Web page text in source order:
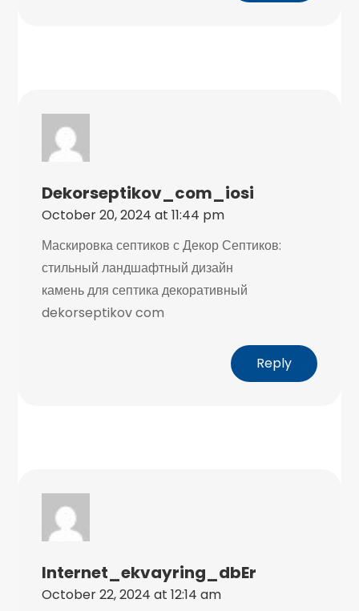
Dekorseptikov_com_iosi
October 20, 2024 at 11:44 pm
Маскировка септиков с Декор Септиков:
стильный ландшафтный дизайн
камень для септика декоративный
dekorseptikov com
Reply
Internet_ekvayring_dbEr
October 22, 2024 at 12:14 am